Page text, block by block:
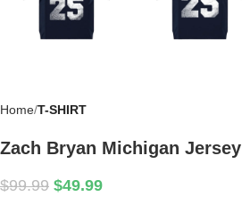
Home T-SHIRT
Zach Bryan Michigan Jersey
$99.99 $49.99